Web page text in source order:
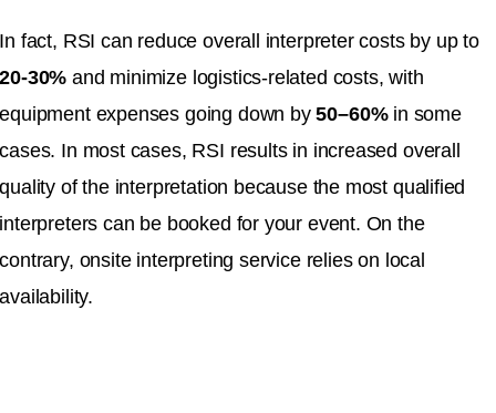
In fact, RSI can reduce overall interpreter costs by up to
20-30% and minimize logistics-related costs, with
equipment expenses going down by50–60%in some
cases. In most cases, RSI results in increased overall
quality of the interpretation because the most qualified
interpreters can be booked for your event. On the
contrary, onsite interpreting service relies on local
availability.